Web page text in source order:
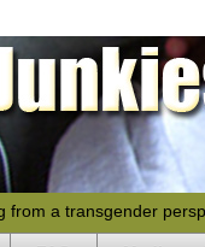
from a transgender